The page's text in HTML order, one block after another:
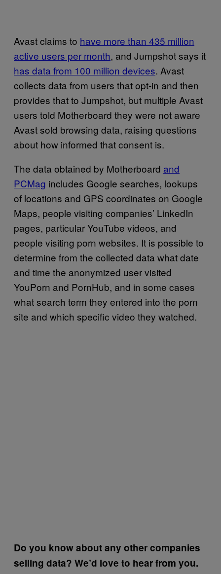
Avast claims to have more than 435 million
active users per month, and Jumpshot says it
has data from 100 million devices. Avast
collects data from users that opt-in and then
provides that to Jumpshot, but multiple Avast
users told Motherboard they were not aware
Avast sold browsing data, raising questions
about how informed that consent is.
The data obtained by Motherboard and
PCMag includes Google searches, lookups
of locations and GPS coordinates on Google
Maps, people visiting companies’ LinkedIn
pages, particular YouTube videos, and
people visiting porn websites. It is possible to
determine from the collected data what date
and time the anonymized user visited
YouPorn and PornHub, and in some cases
what search term they entered into the porn
site and which specific video they watched.
Do you know about any other companies
selling data? We’d love to hear from you.